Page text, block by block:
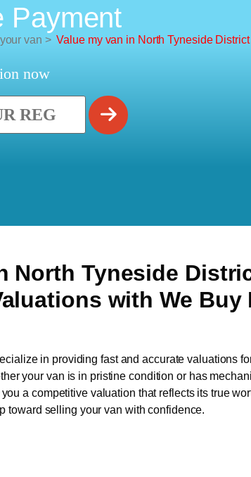
Payment
van >Value my van in North Tyneside District
now
North Tyneside
with We Buy
in providing fast and accurate valuations
your van is in pristine condition or has
a competitive valuation that reflects its true
toward selling your van with confidence.